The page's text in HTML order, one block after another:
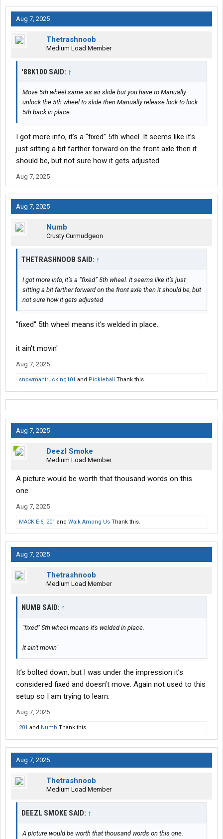
Aug 7, 2025
Thetrashnoob
Medium Load Member
'88K100 SAID: ↑
Move 5th wheel same as air slide but you have to Manually
unlock the 5th wheel to slide then Manually release lock to lock
5th back in place
I got more info, it’s a “fixed” 5th wheel. It seems like it’s
just sitting a bit farther forward on the front axle then it
should be, but not sure how it gets adjusted
Aug 7, 2025
Aug 7, 2025
Numb
Crusty Curmudgeon
THETRASHNOOB SAID: ↑
I got more info, it’s a “fixed” 5th wheel. It seems like it’s just
sitting a bit farther forward on the front axle then it should be, but
not sure how it gets adjusted
"fixed" 5th wheel means it's welded in place.
it ain't movin'
Aug 7, 2025
snowmantrucking101 and Pickleball Thank this.
Aug 7, 2025
Deezl Smoke
Medium Load Member
A picture would be worth that thousand words on this
one.
Aug 7, 2025
MACK E-6, 201 and Walk Among Us Thank this.
Aug 7, 2025
Thetrashnoob
Medium Load Member
NUMB SAID: ↑
"fixed" 5th wheel means it's welded in place.
it ain't movin'
It’s bolted down, but I was under the impression it’s
considered fixed and doesn’t move. Again not used to this
setup so I am trying to learn.
Aug 7, 2025
201 and Numb Thank this.
Aug 7, 2025
Thetrashnoob
Medium Load Member
DEEZL SMOKE SAID: ↑
A picture would be worth that thousand words on this one.